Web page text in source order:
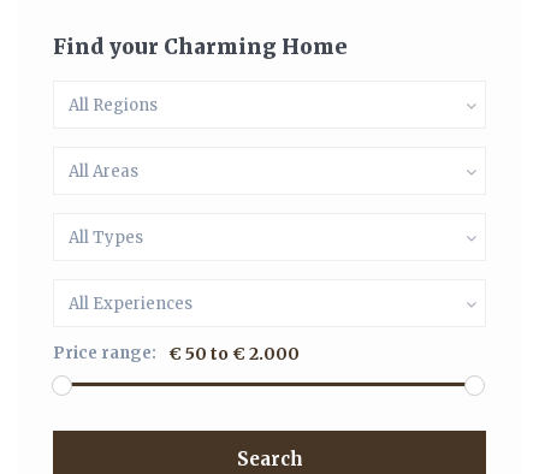
Find your Charming Home
All Regions
All Areas
All Types
All Experiences
Price range: € 50 to € 2.000
Search